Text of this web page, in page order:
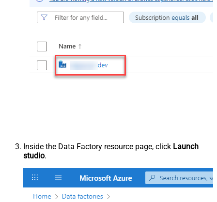
Inside the Data Factory resource page, click Launch
studio.